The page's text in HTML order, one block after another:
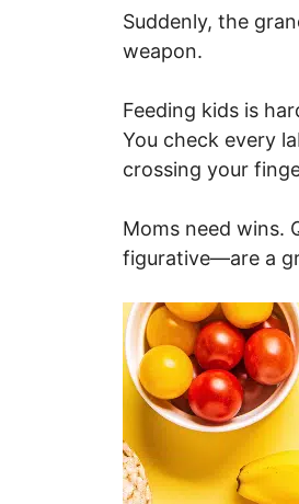
Suddenly, the
weapon.
Feeding kids is
You check every
crossing your
Moms need wins.
figurative—are a